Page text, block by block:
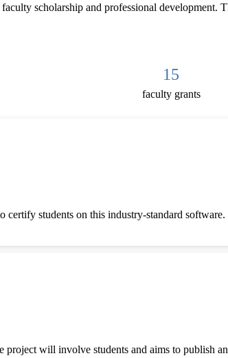
scholarship and professional development.
15
faculty grants
students on this industry-standard software.
will involve students and aims to publish